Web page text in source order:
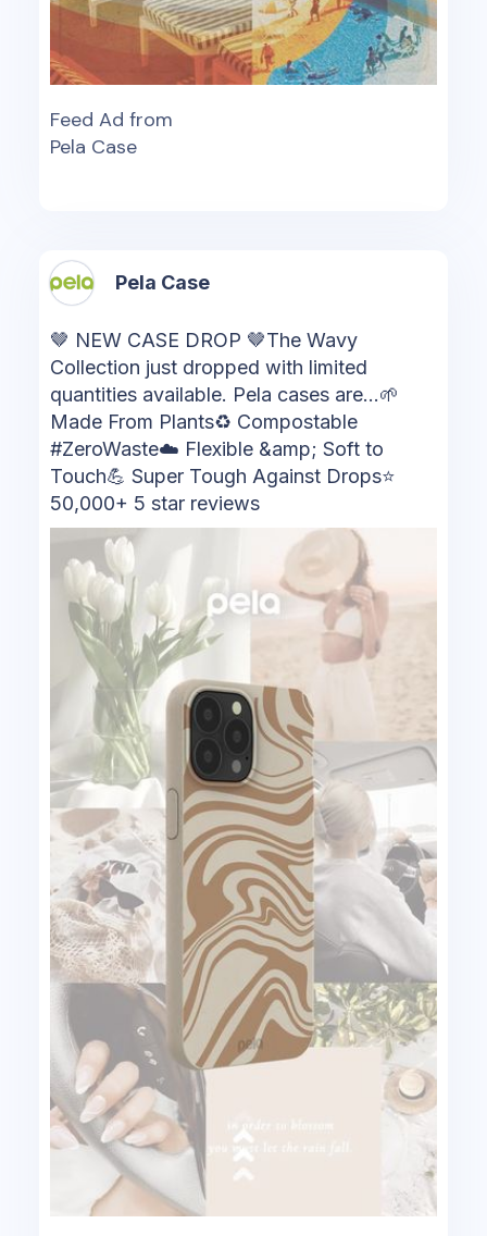
Feed Ad from
Pela Case
Pela Case
🤎 NEW CASE DROP 🤎The Wavy
Collection just dropped with limited
quantities available. Pela cases are...🌱
Made From Plants♻️ Compostable
#ZeroWaste☁️ Flexible &amp; Soft to
Touch💪 Super Tough Against Drops⭐
50,000+ 5 star reviews